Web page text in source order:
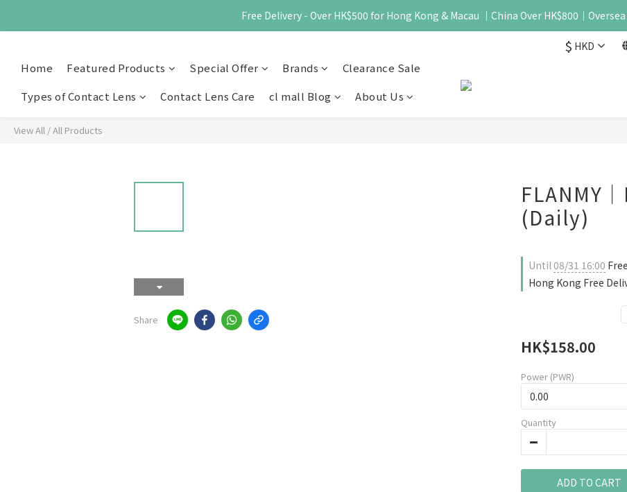
Free Delivery - Over HK$500 for Hong Kong & Macau ｜China Over HK$800｜Oversea
$ HKD
Home Featured Products Special Offer Brands
Clearance Sale
Types of Contact Lens
Contact Lens Care cl mall Blog About Us
View All /All Products
Share
FLANMY
(Daily)
Until08/31 16:00
Hong Kong Free
HK$158.00
Power (PWR)
Quantity
ADD TO CART